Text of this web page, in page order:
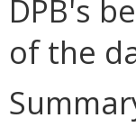
DPB's
of the